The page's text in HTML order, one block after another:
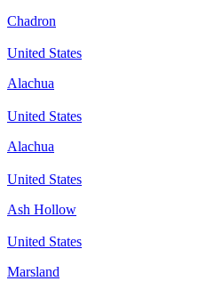
Chadron
United States
Alachua
United States
Alachua
United States
Ash Hollow
United States
Marsland